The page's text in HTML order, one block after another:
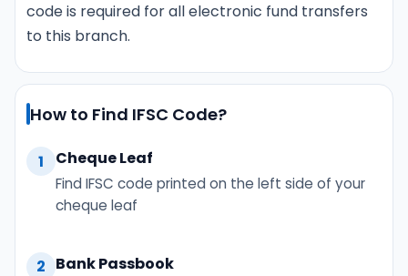
code is required for all electronic fund transfers
to this branch.
How to Find IFSC Code?
1 Cheque Leaf
Find IFSC code printed on the left side of your
cheque leaf
2 Bank Passbook